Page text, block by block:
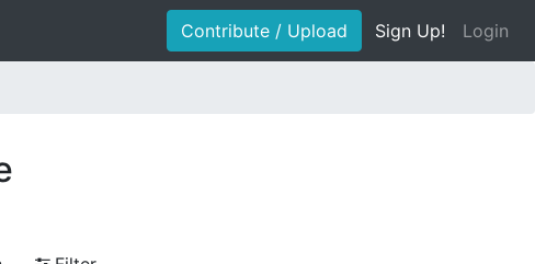
Contribute / Upload Sign Up! Login